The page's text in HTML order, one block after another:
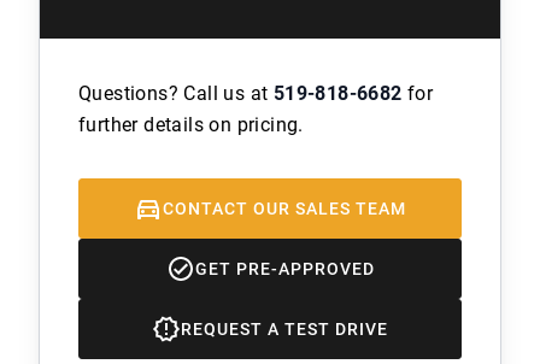
Questions? Call us at 519-818-6682 for
further details on pricing.
CONTACT OUR SALES TEAM
GET PRE-APPROVED
REQUEST A TEST DRIVE